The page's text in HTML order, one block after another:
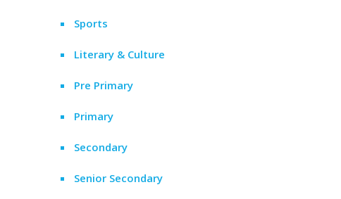
Sports
Literary & Culture
Pre Primary
Primary
Secondary
Senior Secondary